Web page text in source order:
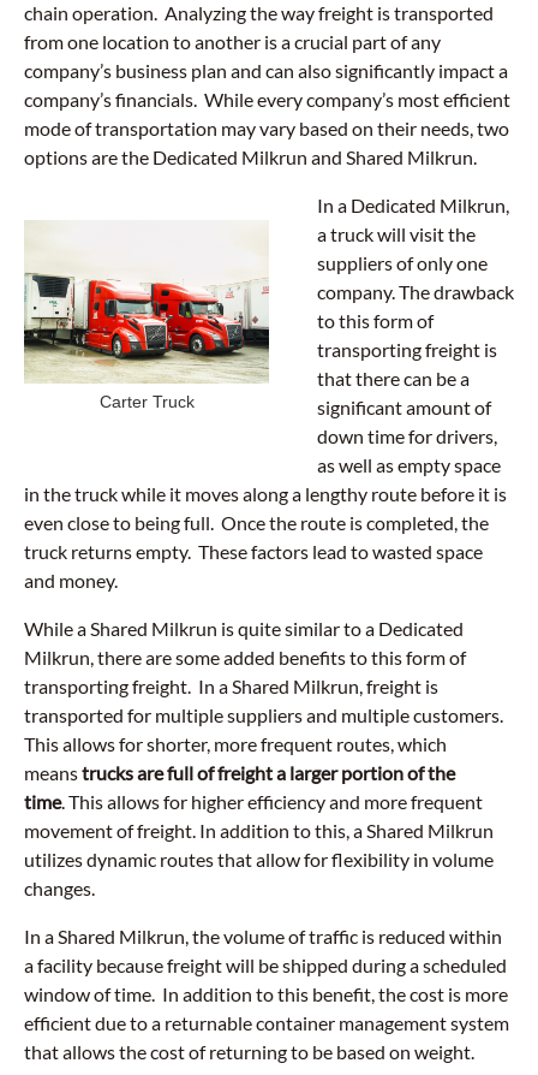
chain operation. Analyzing the way freight is transported
from one location to another is a crucial part of any
company’s business plan and can also significantly impact a
company’s financials. While every company’s most efficient
mode of transportation may vary based on their needs, two
options are the Dedicated Milkrun and Shared Milkrun.
Carter Truck
In a Dedicated Milkrun,
a truck will visit the
suppliers of only one
company. The drawback
to this form of
transporting freight is
that there can be a
significant amount of
down time for drivers,
as well as empty space
in the truck while it moves along a lengthy route before it is
even close to being full. Once the route is completed, the
truck returns empty. These factors lead to wasted space
and money.
While a Shared Milkrun is quite similar to a Dedicated
Milkrun, there are some added benefits to this form of
transporting freight. In a Shared Milkrun, freight is
transported for multiple suppliers and multiple customers.
This allows for shorter, more frequent routes, which
meanstrucks are full of freight a larger portion of the
time. This allows for higher efficiency and more frequent
movement of freight. In addition to this, a Shared Milkrun
utilizes dynamic routes that allow for flexibility in volume
changes.
In a Shared Milkrun, the volume of traffic is reduced within
a facility because freight will be shipped during a scheduled
window of time. In addition to this benefit, the cost is more
efficient due to a returnable container management system
that allows the cost of returning to be based on weight.